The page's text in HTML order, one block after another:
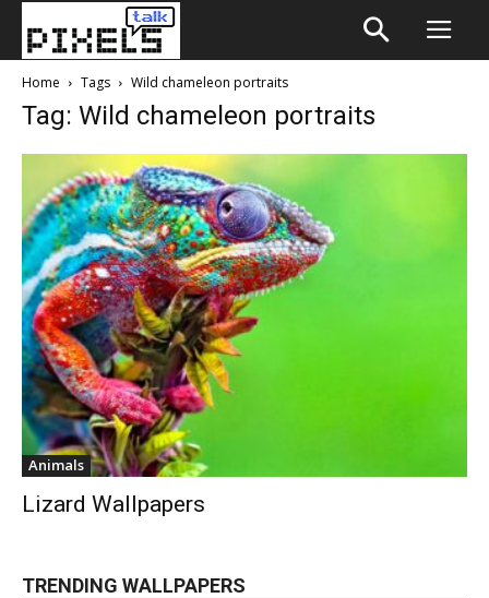
Home Tags Wild chameleon portraits
Tag: Wild chameleon portraits
Animals
Lizard Wallpapers
TRENDING WALLPAPERS